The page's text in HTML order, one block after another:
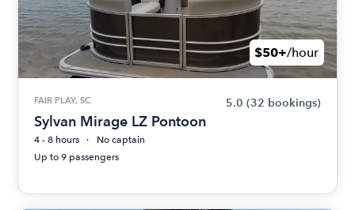
$50+/hour
FAIR PLAY, SC 5.0 (32 bookings)
Sylvan Mirage LZ Pontoon
4 - 8 hours
No captain
Up to 9 passengers